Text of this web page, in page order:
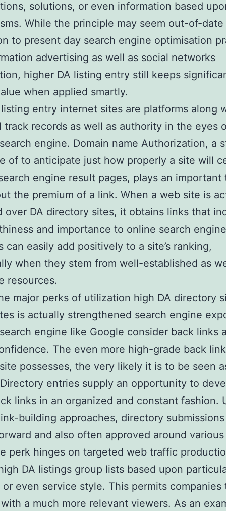
solutions, or even information based
While the principle may seem out-of-date
to present day search engine optimisation
advertising as well as social networks
higher DA listing entry still keeps
when applied smartly.
entry internet sites are platforms along
track records as well as authority in the eyes
engine. Domain name Authorization, a
of to anticipate just how properly a site will
engine result pages, plays an important
the premium of a link. When a web site is
over DA directory sites, it obtains links that
and importance to online search
can easily add positively to a site’s ranking,
when they stem from well-established as
resources.
major perks of utilization high DA directory
is actually strengthened search engine
engine like Google consider back links
The even more high-grade back
possesses, the very likely it is to be seen
entries supply an opportunity to
links in an organized and constant fashion.
building approaches, directory
and also often approved around
perk hinges on targeted web traffic
DA listings group lists based upon
even service style. This permits companies
a much more relevant viewers. As an